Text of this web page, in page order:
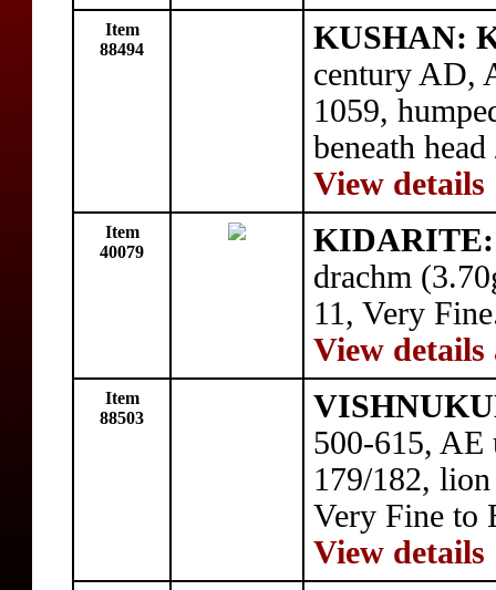
Item
88494
KUSHAN:
century AD,
1059,
beneath
View details
Item
40079
drachm
11, Very
View details
Item
88503
500-615,
179/182,
Very Fine to
View details